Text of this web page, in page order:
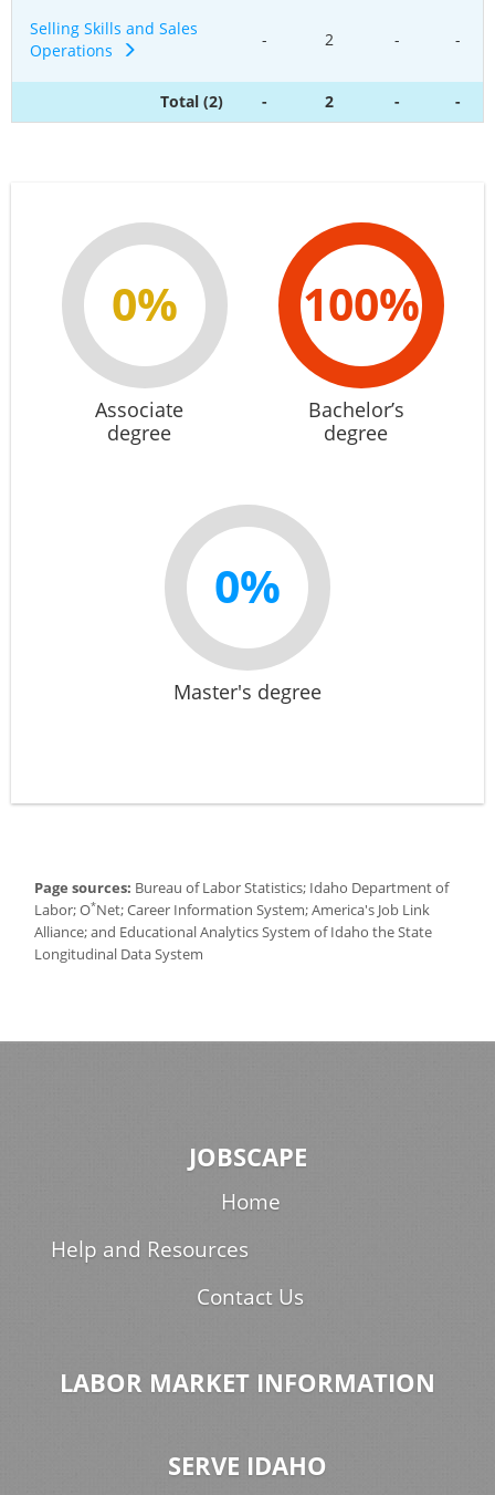
Selling Skills and Sales
Operations
- 2 - -
Total (2) - 2 - -
0%
Associate
degree
100%
Bachelor’s
degree
0%
Master's degree
Page sources: Bureau of Labor Statistics; Idaho Department of
Labor; O*Net; Career Information System; America's Job Link
Alliance; and Educational Analytics System of Idaho the State
Longitudinal Data System
JOBSCAPE
Home
Help and Resources
Contact Us
LABOR MARKET INFORMATION
SERVE IDAHO